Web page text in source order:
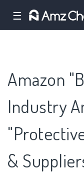
☰
Amazon
Industry
&